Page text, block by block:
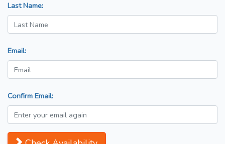
Last Name:
Email:
Confirm Email: